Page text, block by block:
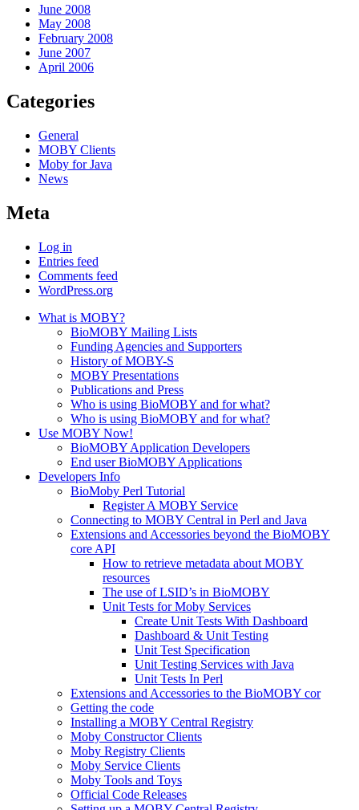
June 2008
May 2008
February 2008
June 2007
April 2006
Categories
General
MOBY Clients
Moby for Java
News
Meta
Log in
Entries feed
Comments feed
WordPress.org
What is MOBY?
BioMOBY Mailing Lists
Funding Agencies and Supporters
History of MOBY-S
MOBY Presentations
Publications and Press
Who is using BioMOBY and for what?
Who is using BioMOBY and for what?
Use MOBY Now!
BioMOBY Application Developers
End user BioMOBY Applications
Developers Info
BioMoby Perl Tutorial
Register A MOBY Service
Connecting to MOBY Central in Perl and Java
Extensions and Accessories beyond the BioMOBY
core API
How to retrieve metadata about MOBY
resources
The use of LSID’s in BioMOBY
Unit Tests for Moby Services
Create Unit Tests With Dashboard
Dashboard & Unit Testing
Unit Test Specification
Unit Testing Services with Java
Unit Tests In Perl
Extensions and Accessories to the BioMOBY cor
Getting the code
Installing a MOBY Central Registry
Moby Constructor Clients
Moby Registry Clients
Moby Service Clients
Moby Tools and Toys
Official Code Releases